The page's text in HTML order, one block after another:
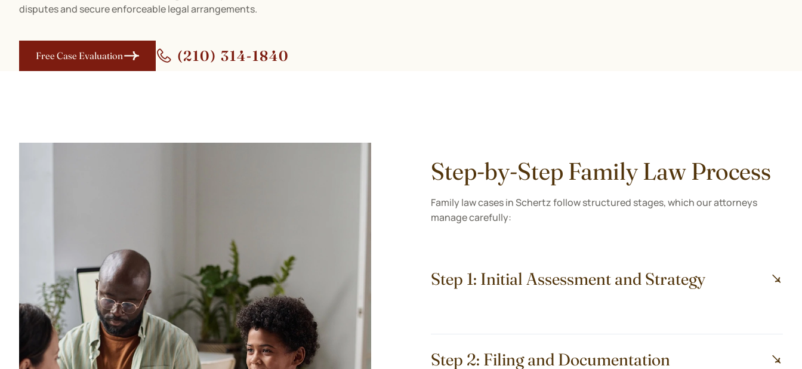
disputes and secure enforceable legal arrangements.
Free Case Evaluation (210) 314-1840
Step-by-Step Family Law Process
Family law cases in Schertz follow structured stages, which our attorneys
manage carefully:
Step 1: Initial Assessment and Strategy
Step 2: Filing and Documentation